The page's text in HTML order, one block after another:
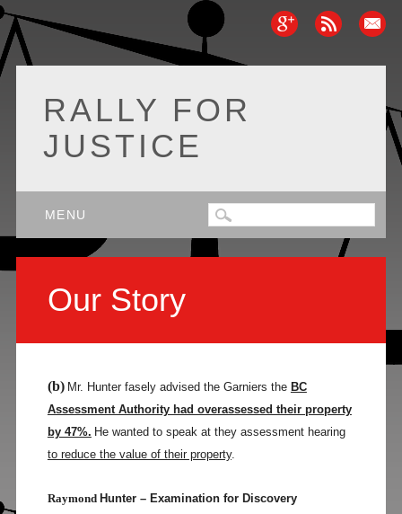
RALLY FOR
JUSTICE
Main menu
MENU
Our Story
(b) Mr. Hunter fasely advised the Garniers the BC
Assessment Authority had overassessed their property
by 47%. He wanted to speak at they assessment hearing
to reduce the value of their property.
Raymond Hunter – Examination for Discovery